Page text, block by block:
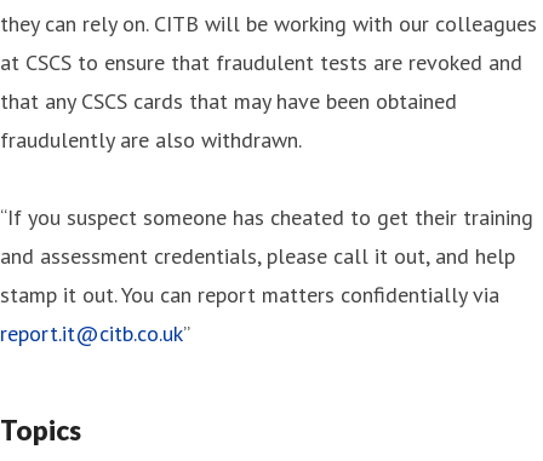
they can rely on. CITB will be working with our colleagues
at CSCS to ensure that fraudulent tests are revoked and
that any CSCS cards that may have been obtained
fraudulently are also withdrawn.
“If you suspect someone has cheated to get their training
and assessment credentials, please call it out, and help
stamp it out. You can report matters confidentially via
report.it@citb.co.uk”
Topics